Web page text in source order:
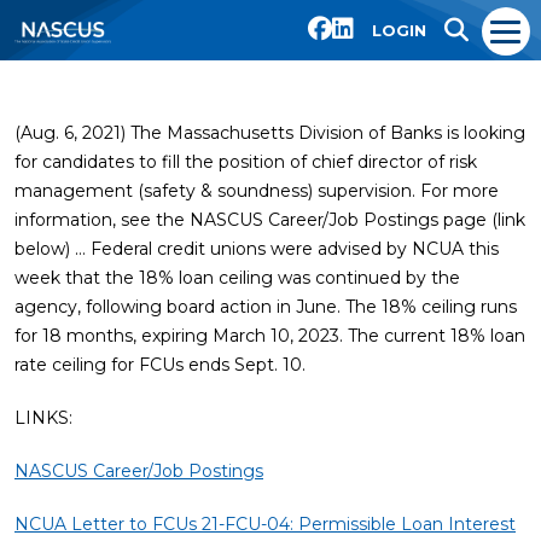
LOGIN
(Aug. 6, 2021) The Massachusetts Division of Banks is looking
for candidates to fill the position of chief director of risk
management (safety & soundness) supervision. For more
information, see the NASCUS Career/Job Postings page (link
below) … Federal credit unions were advised by NCUA this
week that the 18% loan ceiling was continued by the
agency, following board action in June. The 18% ceiling runs
for 18 months, expiring March 10, 2023. The current 18% loan
rate ceiling for FCUs ends Sept. 10.
LINKS:
NASCUS Career/Job Postings
NCUA Letter to FCUs 21-FCU-04: Permissible Loan Interest